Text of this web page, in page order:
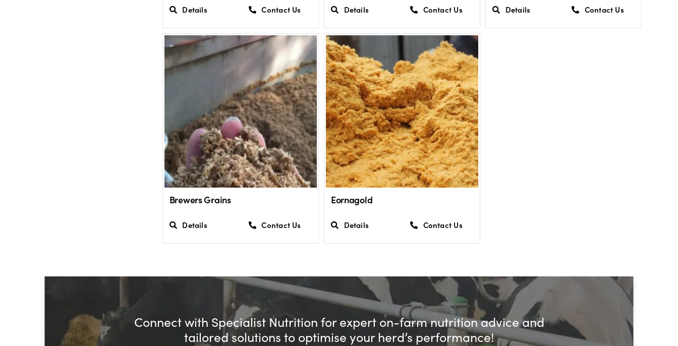
Details Contact Us Details Contact Us Details Contact Us
Brewers Grains
Details Contact Us
Eornagold
Details Contact Us
Connect with Specialist Nutrition for expert on-farm nutrition advice and
tailored solutions to optimise your herd’s performance!